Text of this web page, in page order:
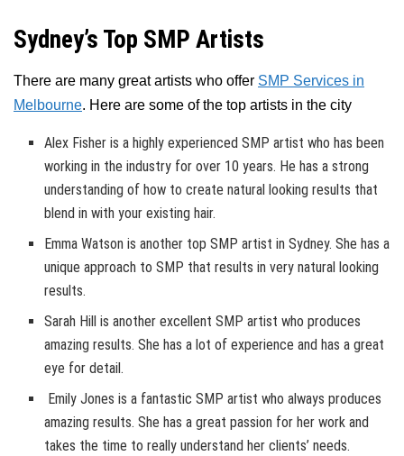
Sydney’s Top SMP Artists
There are many great artists who offer SMP Services in
Melbourne. Here are some of the top artists in the city
Alex Fisher is a highly experienced SMP artist who has been
working in the industry for over 10 years. He has a strong
understanding of how to create natural looking results that
blend in with your existing hair.
Emma Watson is another top SMP artist in Sydney. She has a
unique approach to SMP that results in very natural looking
results.
Sarah Hill is another excellent SMP artist who produces
amazing results. She has a lot of experience and has a great
eye for detail.
Emily Jones is a fantastic SMP artist who always produces
amazing results. She has a great passion for her work and
takes the time to really understand her clients’ needs.